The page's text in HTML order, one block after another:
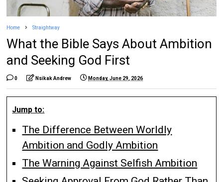
Home Straightway
What the Bible Says About Ambition
and Seeking God First
0 Nsikak Andrew Monday, June 29, 2026
Jump to:
The Difference Between Worldly
Ambition and Godly Ambition
The Warning Against Selfish Ambition